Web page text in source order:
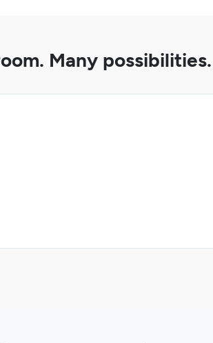
Many possibilities.